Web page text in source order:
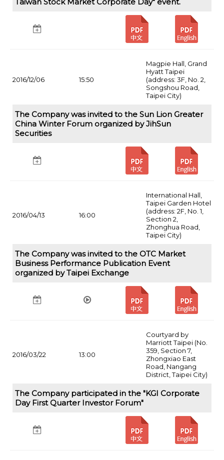
2016/12/06 15:50
Magpie Hall, Grand
Hyatt Taipei
(address: 3F, No. 2,
Songshou Road,
Taipei City)
The Company was invited to the Sun Lion Greater
China Winter Forum organized by JihSun
Securities
2016/04/13 16:00
International Hall,
Taipei Garden Hotel
(address: 2F, No. 1,
Section 2,
Zhonghua Road,
Taipei City)
The Company was invited to the OTC Market
Business Performance Publication Event
organized by Taipei Exchange
2016/03/22 13:00
Courtyard by
Marriott Taipei (No.
359, Section 7,
Zhongxiao East
Road, Nangang
District, Taipei City)
The Company participated in the "KGI Corporate
Day First Quarter Investor Forum"